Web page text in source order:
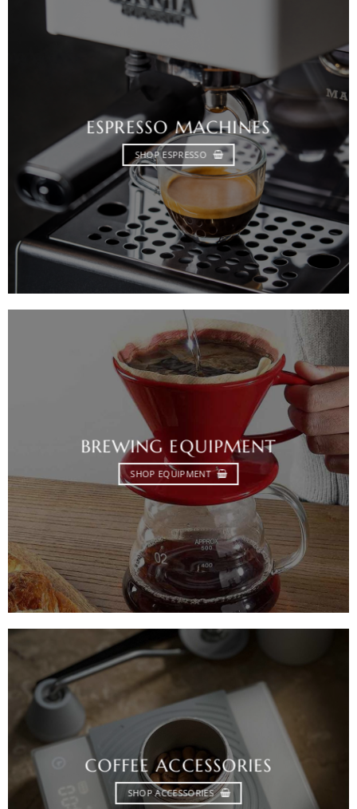
ESPRESSO MACHINES
SHOP ESPRESSO
BREWING EQUIPMENT
SHOP EQUIPMENT
COFFEE ACCESSORIES
SHOP ACCESSORIES